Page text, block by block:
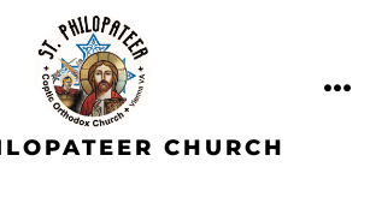
CHURCH